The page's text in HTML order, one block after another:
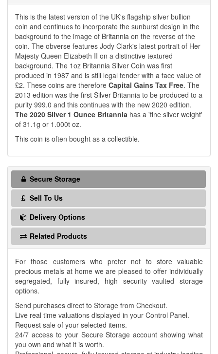
This is the latest version of the UK's flagship silver bullion
coin and continues to incorporate the sunburst design in the
background to the image of Britannia on the reverse of the
coin. The obverse features Jody Clark's latest portrait of Her
Majesty Queen Elizabeth II on a distinctive textured
background. The 1oz Britannia Silver Coin was first
produced in 1987 and is still legal tender with a face value of
£2. These coins are therefore Capital Gains Tax Free. The
2013 edition was the first Silver Britannia to be produced to a
purity 999.0 and this continues with the new 2020 edition.
The 2020 Silver 1 Ounce Britannia has a 'fine silver weight'
of 31.1g or 1.000t oz.
This coin is often bought as a collectible.
Secure Storage
Sell To Us
Delivery Options
Related Products
For those customers who prefer not to store valuable
precious metals at home we are pleased to offer individually
segregated, fully insured, high security vaulted storage
options.
Send purchases direct to Storage from Checkout.
Live real time valuations displayed in your Control Panel.
Request sale of your selected items.
24/7 access to your Secure Storage account showing what
you own and what it is worth.